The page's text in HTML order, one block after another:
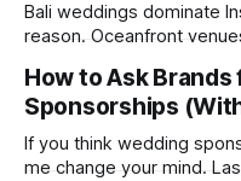
Bali weddings dominate
reason. Oceanfront
effortless and magical. But after recently attending a
wedding in Bali, we were
media rarely shows:
demanding, emotionally
How to Ask
Sponsorships
If you think wedding
me change your mind. Last month, we attended a wedding